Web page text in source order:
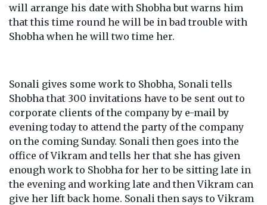
will arrange his date with Shobha but warns him
that this time round he will be in bad trouble with
Shobha when he will two time her.
Sonali gives some work to Shobha, Sonali tells
Shobha that 300 invitations have to be sent out to
corporate clients of the company by e-mail by
evening today to attend the party of the company
on the coming Sunday. Sonali then goes into the
office of Vikram and tells her that she has given
enough work to Shobha for her to be sitting late in
the evening and working late and then Vikram can
give her lift back home. Sonali then says to Vikram